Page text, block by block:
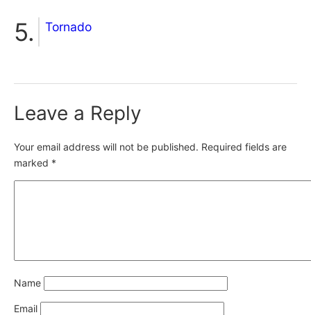
Tornado
Leave a Reply
Your email address will not be published. Required fields are
marked *
Name
Email